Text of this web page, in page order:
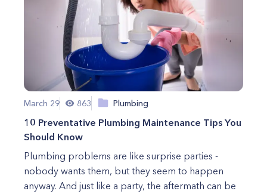
March 29 863 Plumbing
10 Preventative Plumbing Maintenance Tips You
Should Know
Plumbing problems are like surprise parties -
nobody wants them, but they seem to happen
anyway. And just like a party, the aftermath can be